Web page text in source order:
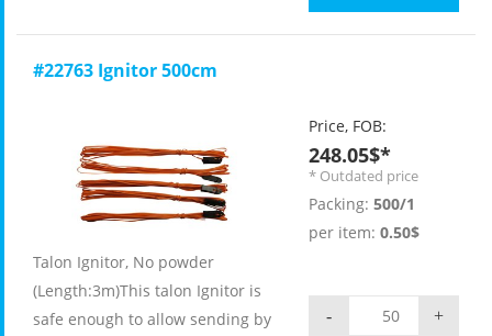
#22763 Ignitor 500cm
Talon Ignitor, No powder
(Length:3m)This talon Ignitor is
safe enough to allow sending by
Price, FOB:
248.05$*
* Outdated price
Packing: 500/1
per item: 0.50$
+
-